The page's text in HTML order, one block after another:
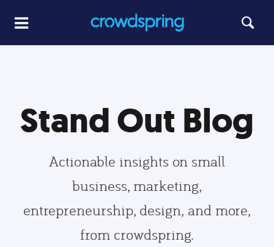
Stand Out Blog
Actionable insights on small
business, marketing,
entrepreneurship, design, and more,
from crowdspring.